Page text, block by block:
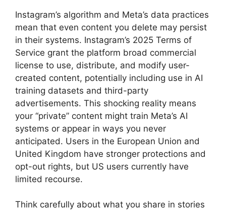
Instagram’s algorithm and Meta’s data practices
mean that even content you delete may persist
in their systems. Instagram’s 2025 Terms of
Service grant the platform broad commercial
license to use, distribute, and modify user-
created content, potentially including use in AI
training datasets and third-party
advertisements. This shocking reality means
your “private” content might train Meta’s AI
systems or appear in ways you never
anticipated. Users in the European Union and
United Kingdom have stronger protections and
opt-out rights, but US users currently have
limited recourse.
Think carefully about what you share in stories